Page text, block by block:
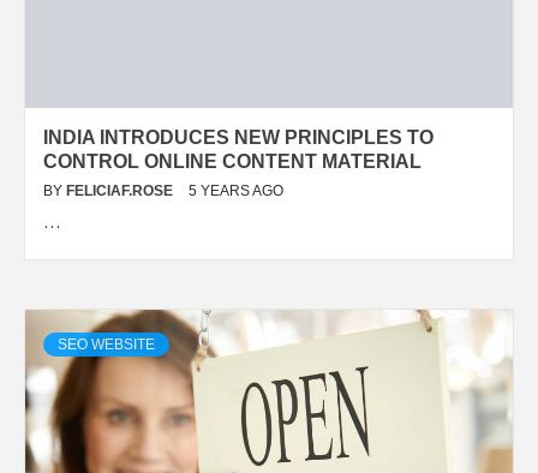
INDIA INTRODUCES NEW PRINCIPLES TO
CONTROL ONLINE CONTENT MATERIAL
BY FELICIAF.ROSE 5 YEARS AGO
…
SEO WEBSITE